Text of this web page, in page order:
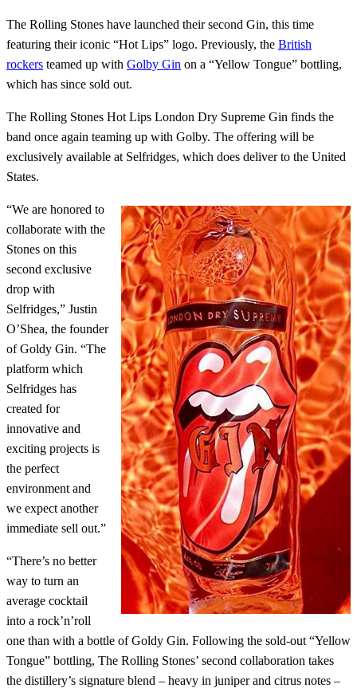
The Rolling Stones have launched their second Gin, this time
featuring their iconic “Hot Lips” logo. Previously, the British
rockers teamed up with Golby Gin on a “Yellow Tongue” bottling,
which has since sold out.
The Rolling Stones Hot Lips London Dry Supreme Gin finds the
band once again teaming up with Golby. The offering will be
exclusively available at Selfridges, which does deliver to the United
States.
“We are honored to
collaborate with the
Stones on this
second exclusive
drop with
Selfridges,” Justin
O’Shea, the founder
of Goldy Gin. “The
platform which
Selfridges has
created for
innovative and
exciting projects is
the perfect
environment and
we expect another
immediate sell out.”
“There’s no better
way to turn an
average cocktail
into a rock’n’roll
one than with a bottle of Goldy Gin. Following the sold-out “Yellow
Tongue” bottling, The Rolling Stones’ second collaboration takes
the distillery’s signature blend – heavy in juniper and citrus notes –